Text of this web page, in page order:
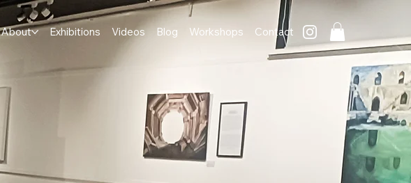
About Exhibitions Videos Blog Workshops Contact